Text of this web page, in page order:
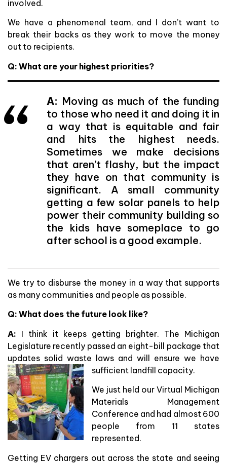
involved.
We have a phenomenal team, and I don’t want to
break their backs as they work to move the money
out to recipients.
Q: What are your highest priorities?
A: Moving as much of the funding
to those who need it and doing it in
a way that is equitable and fair
and hits the highest needs.
Sometimes we make decisions
that aren’t flashy, but the impact
they have on that community is
significant. A small community
getting a few solar panels to help
power their community building so
the kids have someplace to go
after school is a good example.
We try to disburse the money in a way that supports
as many communities and people as possible.
Q: What does the future look like?
A: I think it keeps getting brighter. The Michigan
Legislature recently passed an eight-bill package that
updates solid waste laws and will ensure we have
sufficient landfill capacity.
We just held our Virtual Michigan
Materials Management
Conference and had almost 600
people from 11 states
represented.
Getting EV chargers out across the state and seeing